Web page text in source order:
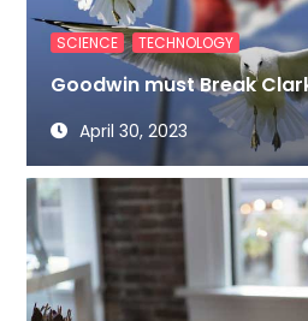
SCIENCE , TECHNOLOGY
Goodwin must Break
April 30, 2023